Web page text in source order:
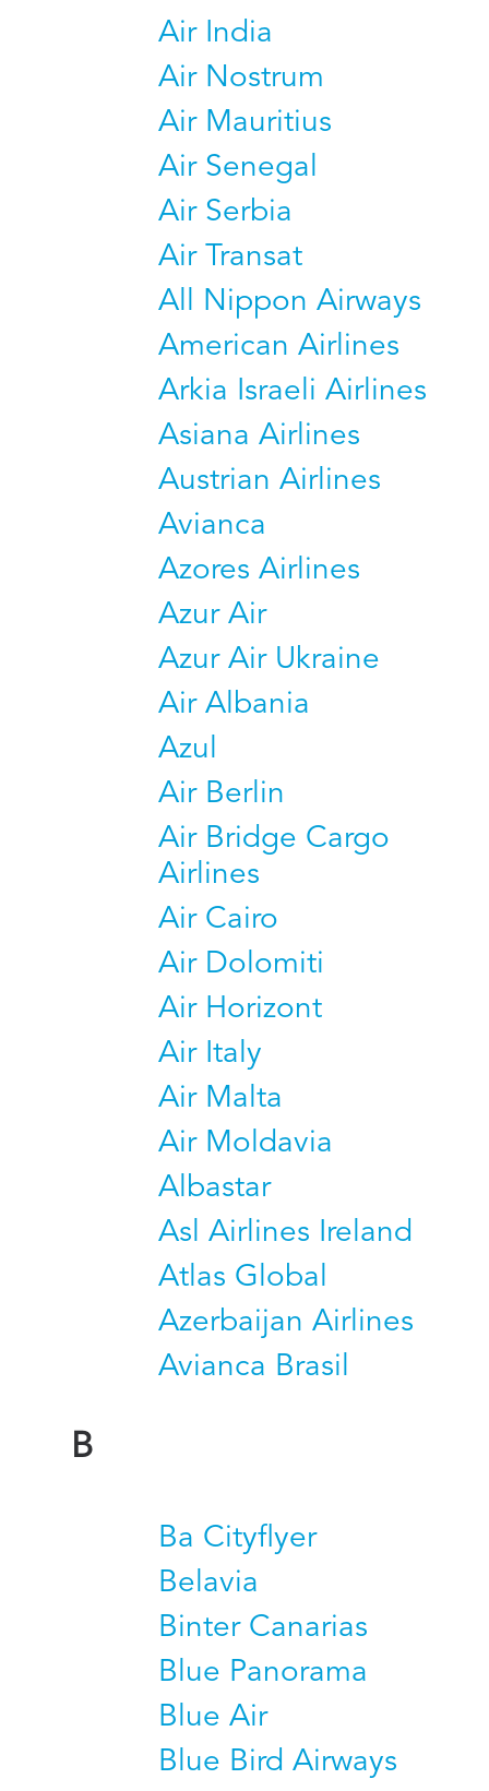
Air India
Air Nostrum
Air Mauritius
Air Senegal
Air Serbia
Air Transat
All Nippon Airways
American Airlines
Arkia Israeli Airlines
Asiana Airlines
Austrian Airlines
Avianca
Azores Airlines
Azur Air
Azur Air Ukraine
Air Albania
Azul
Air Berlin
Air Bridge Cargo
Airlines
Air Cairo
Air Dolomiti
Air Horizont
Air Italy
Air Malta
Air Moldavia
Albastar
Asl Airlines Ireland
Atlas Global
Azerbaijan Airlines
Avianca Brasil
B
Ba Cityflyer
Belavia
Binter Canarias
Blue Panorama
Blue Air
Blue Bird Airways